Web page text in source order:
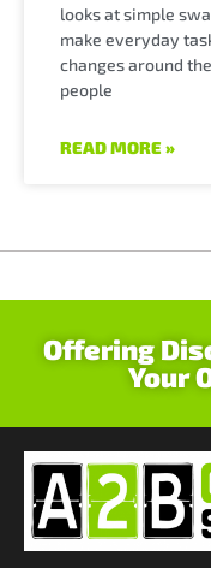
looks at simple
make everyday
changes around
people
READ MORE »
Offering
Your